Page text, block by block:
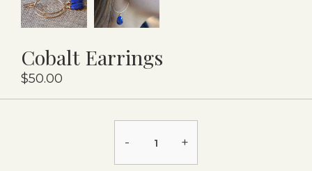
Cobalt Earrings
$50.00
- +